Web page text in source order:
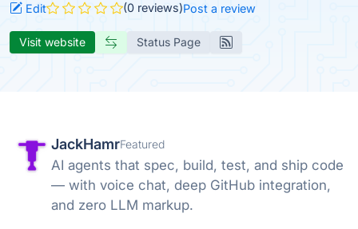
Edit (0 reviews)Post a review
Visit website Status Page
JackHamrFeatured
AI agents that spec, build, test, and ship code
— with voice chat, deep GitHub integration,
and zero LLM markup.